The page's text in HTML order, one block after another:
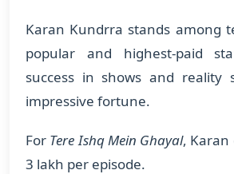
Karan Kundrra stands among
popular and highest-paid
success in shows and reality
impressive fortune.
For Tere Ishq Mein Ghayal, Karan
3 lakh per episode.